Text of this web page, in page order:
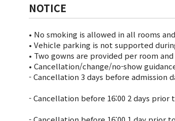
NOTICE
• No smoking is allowed in all rooms
• Vehicle parking is not supported
• Two gowns are provided per room
• Cancellation/change/no-show
- Cancellation 3 days before admission
- Cancellation before 16:00 2 days prior